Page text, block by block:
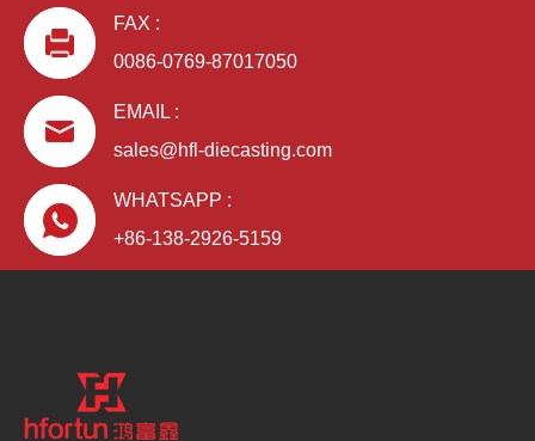
FAX :
0086-0769-87017050
EMAIL :
sales@hfl-diecasting.com
WHATSAPP :
+86-138-2926-5159